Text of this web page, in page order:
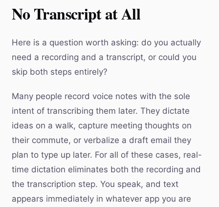
No Transcript at All
Here is a question worth asking: do you actually
need a recording and a transcript, or could you
skip both steps entirely?
Many people record voice notes with the sole
intent of transcribing them later. They dictate
ideas on a walk, capture meeting thoughts on
their commute, or verbalize a draft email they
plan to type up later. For all of these cases, real-
time dictation eliminates both the recording and
the transcription step. You speak, and text
appears immediately in whatever app you are